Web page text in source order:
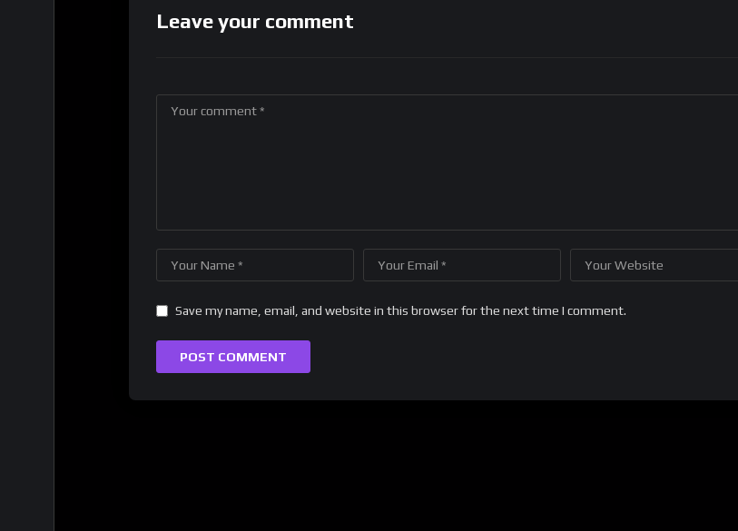
Leave your comment
Save my name, email, and website in this browser for the next time I comment.